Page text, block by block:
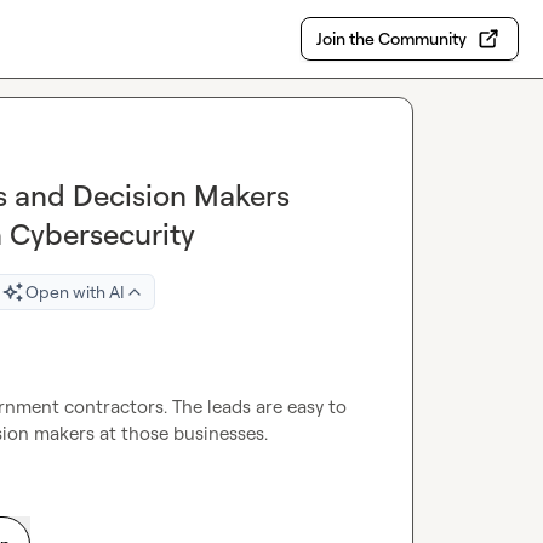
Join the Community
Decision Makers
Open with AI
contractors. The leads are easy to
makers at those businesses.